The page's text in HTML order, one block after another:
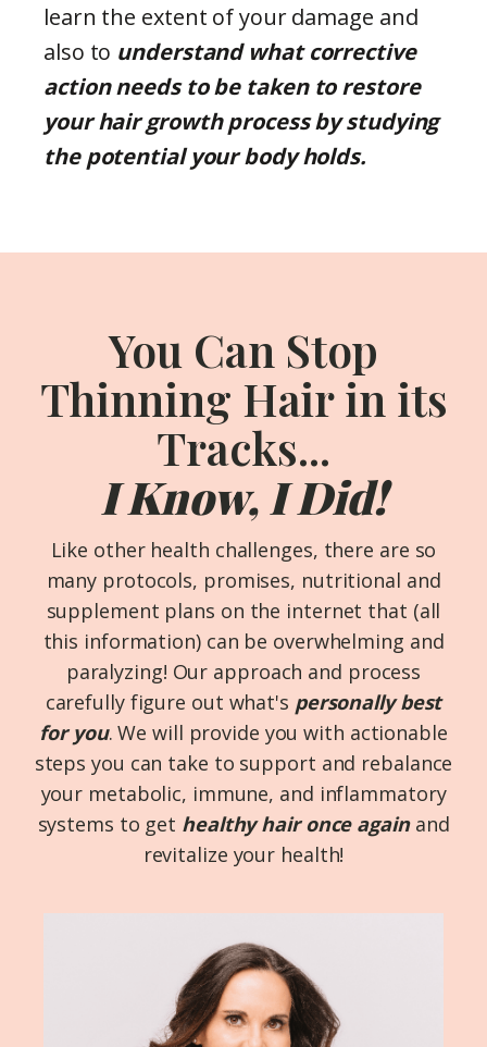
learn the extent of your damage and
also to understand what corrective
action needs to be taken to restore
your hair growth process by studying
the potential your body holds.
You Can Stop
Thinning Hair in its
Tracks...
I Know, I Did!
Like other health challenges, there are so
many protocols, promises, nutritional and
supplement plans on the internet that (all
this information) can be overwhelming and
paralyzing! Our approach and process
carefully figure out what's personally best
for you. We will provide you with actionable
steps you can take to support and rebalance
your metabolic, immune, and inflammatory
systems to get healthy hair once again and
revitalize your health!